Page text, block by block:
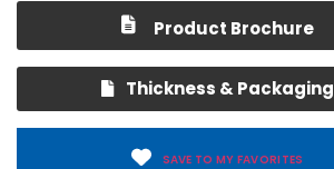
Product Brochure
Thickness & Packaging
SAVE TO MY FAVORITES